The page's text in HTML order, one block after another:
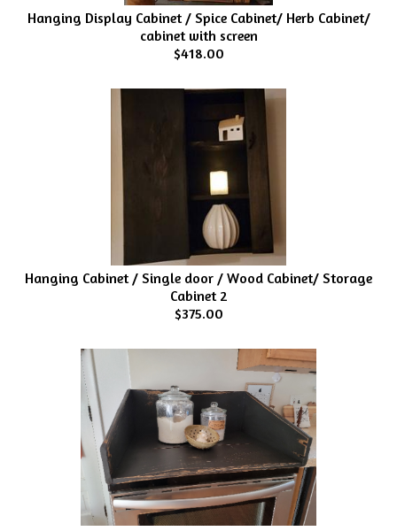
Hanging Display Cabinet / Spice Cabinet/ Herb Cabinet/
cabinet with screen
$418.00
Hanging Cabinet / Single door / Wood Cabinet/ Storage
Cabinet 2
$375.00